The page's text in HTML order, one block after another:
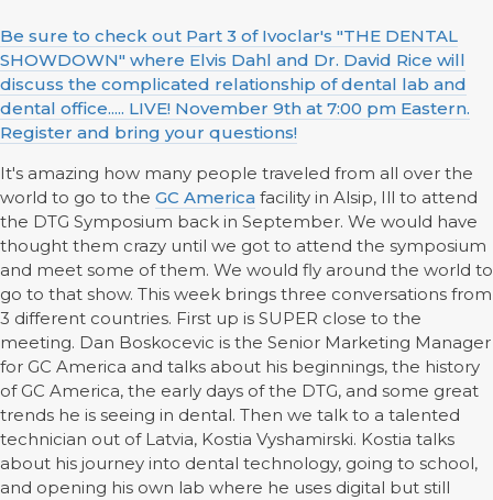
Be sure to check out Part 3 of Ivoclar's "THE DENTAL
SHOWDOWN" where Elvis Dahl and Dr. David Rice will
discuss the complicated relationship of dental lab and
dental office..... LIVE! November 9th at 7:00 pm Eastern.
Register and bring your questions!
It's amazing how many people traveled from all over the
world to go to the GC America facility in Alsip, Ill to attend
the DTG Symposium back in September. We would have
thought them crazy until we got to attend the symposium
and meet some of them. We would fly around the world to
go to that show. This week brings three conversations from
3 different countries. First up is SUPER close to the
meeting. Dan Boskocevic is the Senior Marketing Manager
for GC America and talks about his beginnings, the history
of GC America, the early days of the DTG, and some great
trends he is seeing in dental. Then we talk to a talented
technician out of Latvia, Kostia Vyshamirski. Kostia talks
about his journey into dental technology, going to school,
and opening his own lab where he uses digital but still